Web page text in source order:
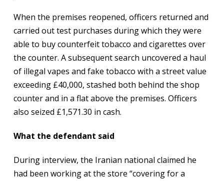
When the premises reopened, officers returned and
carried out test purchases during which they were
able to buy counterfeit tobacco and cigarettes over
the counter. A subsequent search uncovered a haul
of illegal vapes and fake tobacco with a street value
exceeding £40,000, stashed both behind the shop
counter and in a flat above the premises. Officers
also seized £1,571.30 in cash.
What the defendant said
During interview, the Iranian national claimed he
had been working at the store “covering for a